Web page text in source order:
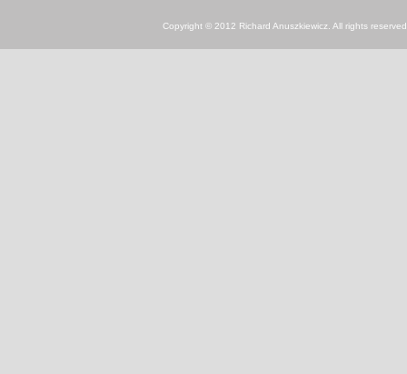
Copyright © 2012 Richard Anuszkiewicz. All rights